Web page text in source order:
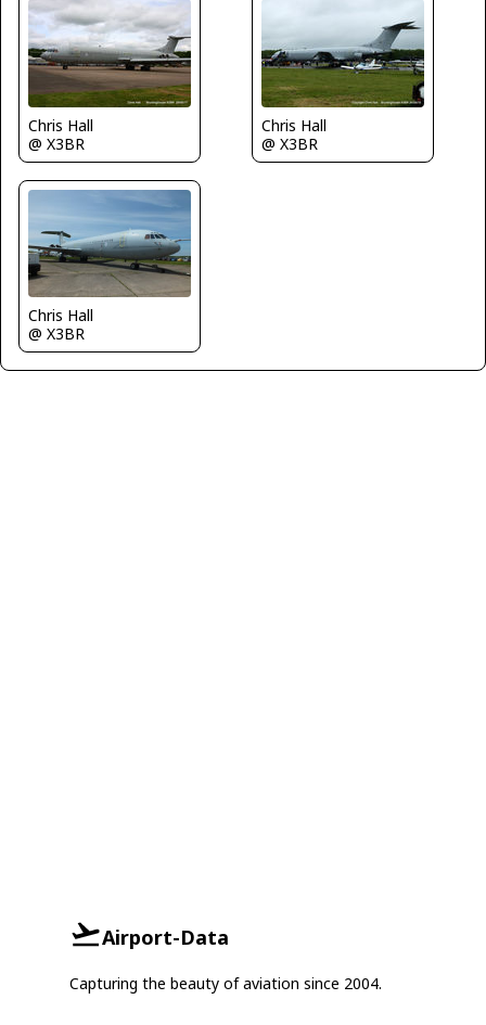
Chris Hall
@ X3BR
Chris Hall
@ X3BR
Chris Hall
@ X3BR
Airport-Data
Capturing the beauty of aviation since 2004.